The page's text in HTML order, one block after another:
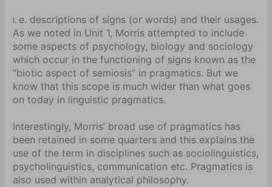
i. e. descriptions of signs (or words) and their usages.
As we noted in Unit 1, Morris attempted to include
some aspects of psychology, biology and sociology
which occur in the functioning of signs known as the
“biotic aspect of semiosis” in pragmatics. But we
know that this scope is much wider than what goes
on today in linguistic pragmatics.
Interestingly, Morris’ broad use of pragmatics has
been retained in some quarters and this explains the
use of the term in disciplines such as sociolinguistics,
psycholinguistics, communication etc. Pragmatics is
also used within analytical philosophy.